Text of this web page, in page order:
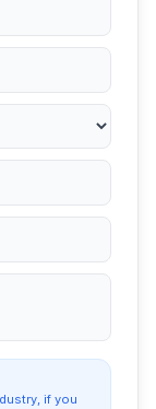
if you